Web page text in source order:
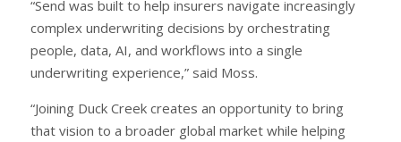
“Send was built to help insurers navigate increasingly
complex underwriting decisions by orchestrating
people, data, AI, and workflows into a single
underwriting experience,” said Moss.
“Joining Duck Creek creates an opportunity to bring
that vision to a broader global market while helping